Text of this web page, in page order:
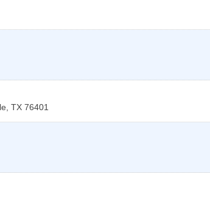
, TX 76401